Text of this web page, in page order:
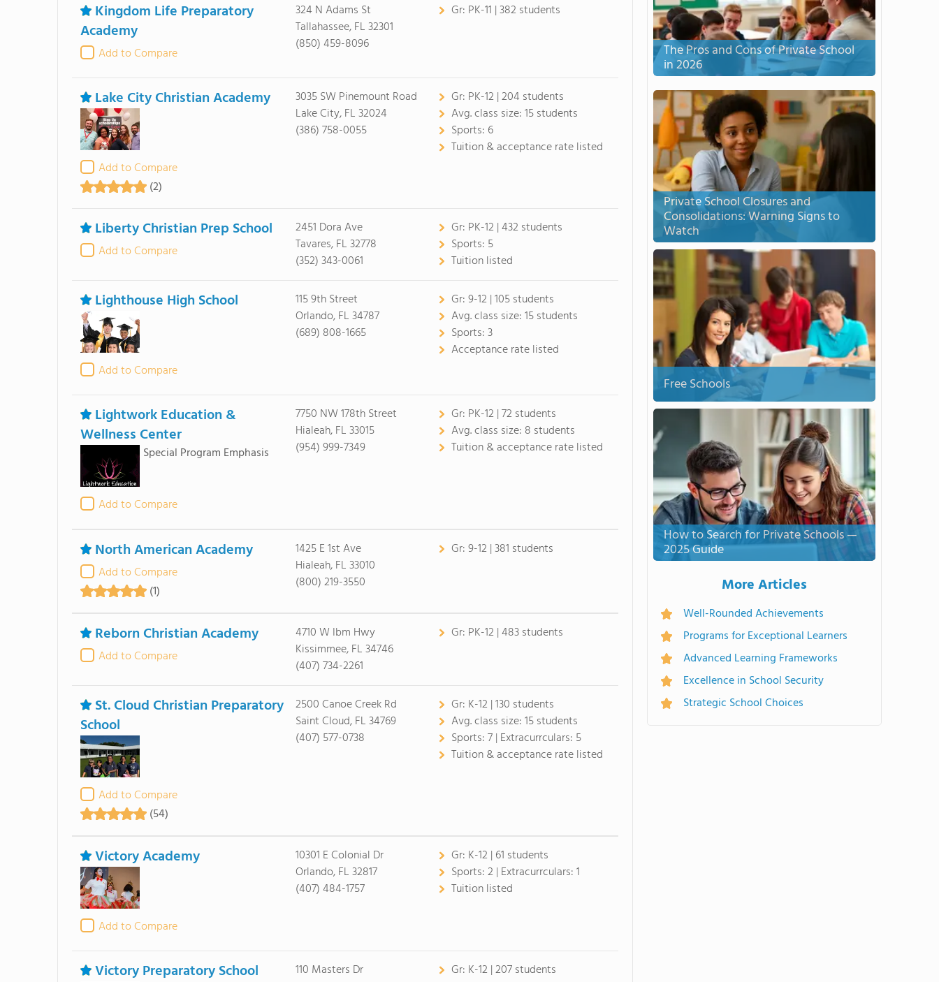
Kingdom Life Preparatory
Academy
Add to Compare
324 N Adams St
Tallahassee, FL 32301
(850) 459-8096
Gr: PK-11 | 382 students
Lake City Christian Academy
Add to Compare
(2)
3035 SW Pinemount Road
Lake City, FL 32024
(386) 758-0055
Gr: PK-12 | 204 students
Avg. class size:15 students
Sports: 6
Tuition & acceptance rate listed
Liberty Christian Prep School
Add to Compare
2451 Dora Ave
Tavares, FL 32778
(352) 343-0061
Gr: PK-12 | 432 students
Sports: 5
Tuition listed
Lighthouse High School
Add to Compare
115 9th Street
Orlando, FL 34787
(689) 808-1665
Gr:9-12 | 105 students
Avg. class size:15 students
Sports:3
Acceptance rate listed
Lightwork Education &
Wellness Center
Special Program Emphasis
Add to Compare
7750 NW 178th Street
Hialeah, FL 33015
(954) 999-7349
Gr: PK-12 | 72 students
Avg. class size: 8 students
Tuition & acceptance rate listed
North American Academy
Add to Compare
(1)
1425 E 1st Ave
Hialeah, FL 33010
(800) 219-3550
Gr:9-12 | 381 students
Reborn Christian Academy
Add to Compare
4710 W Ibm Hwy
Kissimmee, FL 34746
(407) 734-2261
Gr: PK-12 | 483 students
St. Cloud Christian Preparatory
School
Add to Compare
(54)
2500 Canoe Creek Rd
Saint Cloud, FL 34769
(407) 577-0738
Gr: K-12 | 130 students
Avg. class size:15 students
Sports:7 | Extracurrculars: 5
Tuition & acceptance rate listed
Victory Academy
Add to Compare
10301 E Colonial Dr
Orlando, FL 32817
(407) 484-1757
Gr: K-12 | 61 students
Sports:2 | Extracurrculars:1
Tuition listed
Victory Preparatory School
110 Masters Dr
Gr: K-12 | 207 students
The Pros and Cons of Private School
in 2026
Private School Closures and
Consolidations: Warning Signs to
Watch
Free Schools
How to Search for Private Schools —
2025 Guide
More Articles
Well-Rounded Achievements
Programs for Exceptional Learners
Advanced Learning Frameworks
Excellence in School Security
Strategic School Choices